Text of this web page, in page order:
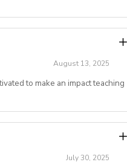
Gwangju, Jeonju, Daegu,
couples)
August 13, 2025
to make an impact teaching
online teaching
July 30, 2025